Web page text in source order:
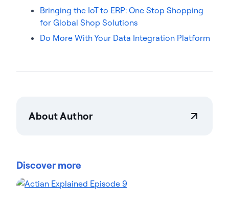
Bringing the IoT to ERP: One Stop Shopping
for Global Shop Solutions
Do More With Your Data Integration Platform
About Author
architecture, design, and implementation. He
management, and analytics solutions, spanning
Discover more